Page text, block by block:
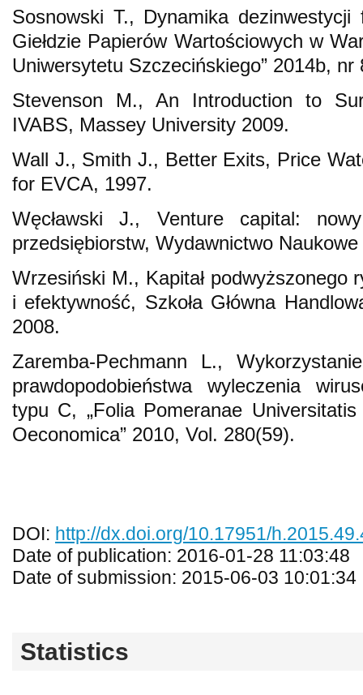
Sosnowski T., Dynamika
Giełdzie Papierów Wartościowych w
Uniwersytetu Szczecińskiego” 2014b, nr
Stevenson M., An Introduction to
IVABS, Massey University 2009.
Wall J., Smith J., Better Exits, Price
for EVCA, 1997.
Węcławski J., Venture capital:
przedsiębiorstw, Wydawnictwo
Wrzesiński M., Kapitał podwyższonego
i efektywność, Szkoła Główna
2008.
Zaremba-Pechmann L.,
prawdopodobieństwa wyleczenia
typu C, „Folia Pomeranae
Oeconomica” 2010, Vol. 280(59).
DOI: http://dx.doi.org/10.17951/
Date of publication: 2016-01-28 11:03:48
Date of submission: 2015-06-03 10:01:34
Statistics